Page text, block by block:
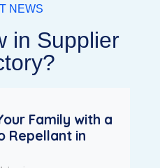
NEWS
in Supplier
Family with a
Repellant in